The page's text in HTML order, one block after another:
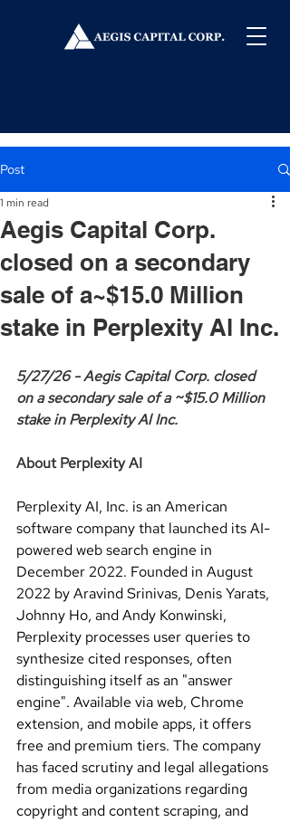
Post
Aegis Capital Corp.
closed on a secondary
sale of a~$15.0 Million
stake in Perplexity Al Inc.
1 min read
5/27/26 - Aegis Capital Corp. closed
on a secondary sale of a ~$15.0 Million
stake in Perplexity Al Inc.
About Perplexity AI
Perplexity AI, Inc. is an American
software company that launched its AI-
powered web search engine in
December 2022. Founded in August
2022 by Aravind Srinivas, Denis Yarats,
Johnny Ho, and Andy Konwinski,
Perplexity processes user queries to
synthesize cited responses, often
distinguishing itself as an "answer
engine". Available via web, Chrome
extension, and mobile apps, it offers
free and premium tiers. The company
has faced scrutiny and legal allegations
from media organizations regarding
copyright and content scraping, and